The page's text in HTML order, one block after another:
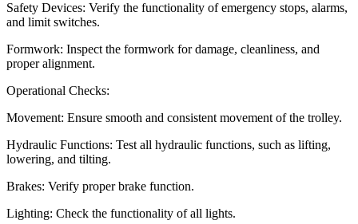
Safety Devices: Verify the functionality of emergency stops, alarms,
and limit switches.
Formwork: Inspect the formwork for damage, cleanliness, and
proper alignment.
Operational Checks:
Movement: Ensure smooth and consistent movement of the trolley.
Hydraulic Functions: Test all hydraulic functions, such as lifting,
lowering, and tilting.
Brakes: Verify proper brake function.
Lighting: Check the functionality of all lights.